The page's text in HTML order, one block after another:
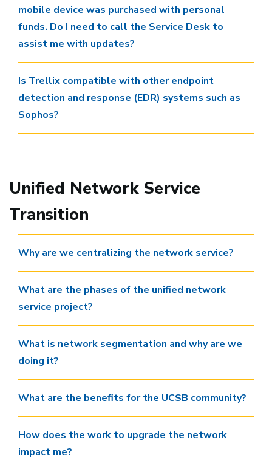
mobile device was purchased with personal
funds. Do I need to call the Service Desk to
assist me with updates?
Is Trellix compatible with other endpoint
detection and response (EDR) systems such as
Sophos?
Unified Network Service
Transition
Why are we centralizing the network service?
What are the phases of the unified network
service project?
What is network segmentation and why are we
doing it?
What are the benefits for the UCSB community?
How does the work to upgrade the network
impact me?